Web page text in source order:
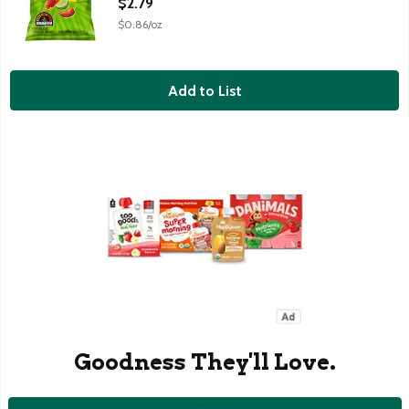
$0.86/oz
Add to List
Goodness They'll Love.